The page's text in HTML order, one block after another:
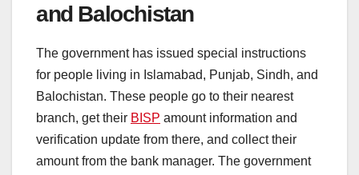
and Balochistan
The government has issued special instructions
for people living in Islamabad, Punjab, Sindh, and
Balochistan. These people go to their nearest
branch, get their BISP amount information and
verification update from there, and collect their
amount from the bank manager. The government